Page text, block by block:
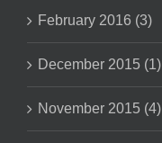
February 2016 (3)
December 2015 (1)
November 2015 (4)